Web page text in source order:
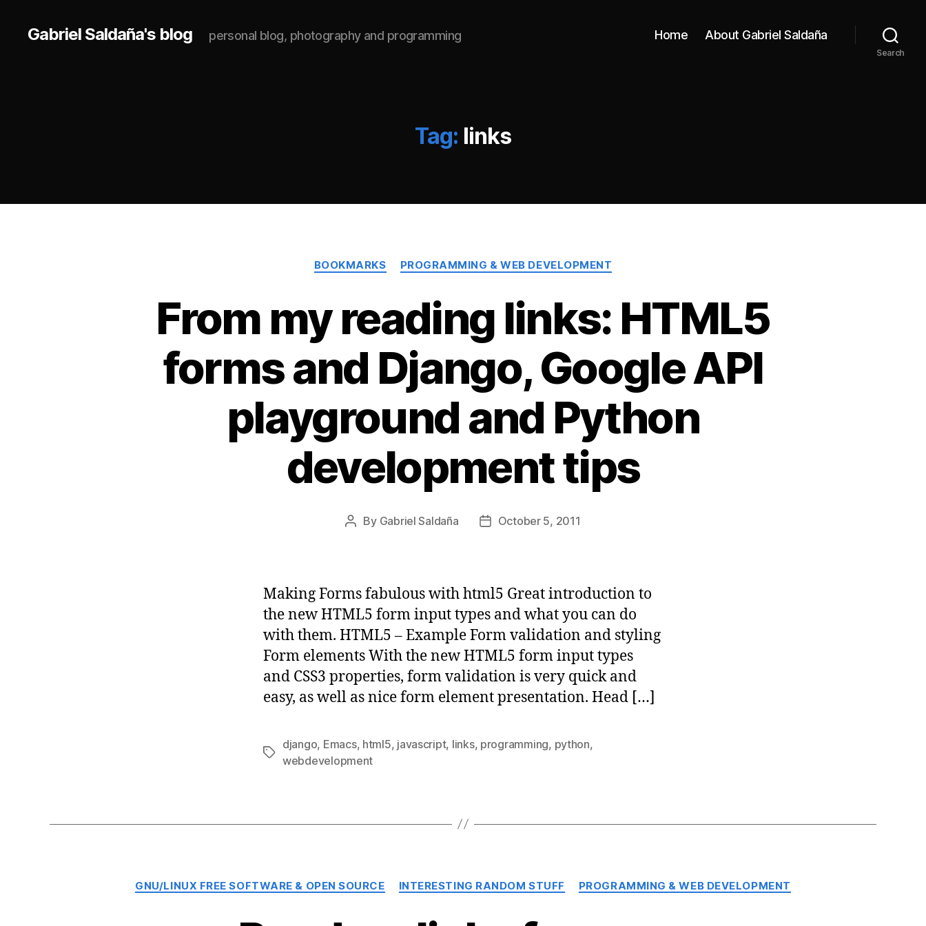
Gabriel Saldaña's blog personal blog, photography and programming Home About Gabriel Saldaña
Search
Tag: links
Categories
BOOKMARKS PROGRAMMING & WEB DEVELOPMENT
From my reading links: HTML5
forms and Django, Google API
playground and Python
development tips
Post
By Gabriel Saldaña
PostOctober 5, 2011
Making Forms fabulous with html5 Great introduction to
the new HTML5 form input types and what you can do
with them. HTML5 – Example Form validation and styling
Form elements With the new HTML5 form input types
and CSS3 properties, form validation is very quick and
easy, as well as nice form element presentation. Head […]
Tags
django, Emacs, html5, javascript, links, programming, python,
webdevelopment
Categories
GNU/LINUX FREE SOFTWARE & OPEN SOURCE INTERESTING RANDOM STUFF PROGRAMMING & WEB DEVELOPMENT